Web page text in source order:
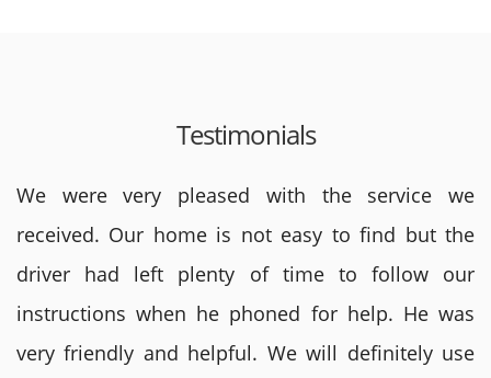
Testimonials
We were very pleased with the service we
received. Our home is not easy to find but the
driver had left plenty of time to follow our
instructions when he phoned for help. He was
very friendly and helpful. We will definitely use